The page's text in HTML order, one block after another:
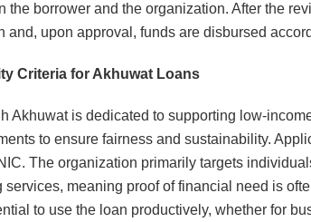
the borrower and the organization. After the
and, upon approval, funds are disbursed
Criteria for Akhuwat Loans
Akhuwat is dedicated to supporting low-
to ensure fairness and sustainability.
The organization primarily targets
services, meaning proof of financial need is
to use the loan productively, whether for